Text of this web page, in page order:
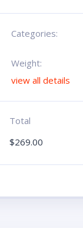
Categories:
Weight:
view all details
Total
$269.00